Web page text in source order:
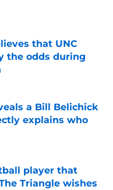
Date
that UNC
the odds during
Date
a Bill Belichick
explains who
Date
player that
Triangle wishes